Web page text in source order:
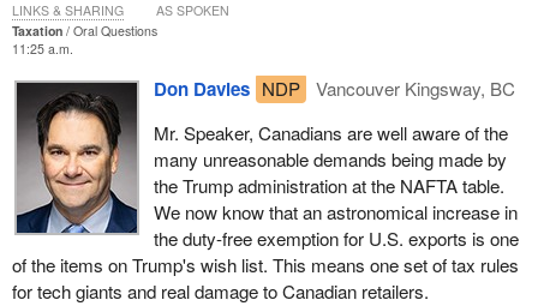
Taxation
Oral Questions
11:25 a.m.
Don Davies NDP
Vancouver Kingsway, BC
Mr. Speaker, Canadians are well aware of the
many unreasonable demands being made by
the Trump administration at the NAFTA table.
We now know that an astronomical increase in
the duty-free exemption for U.S. exports is one
of the items on Trump's wish list. This means one set of tax rules
for tech giants and real damage to Canadian retailers.
LINKS & SHARING AS SPOKEN